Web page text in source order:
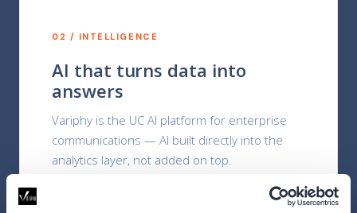
02 / INTELLIGENCE
AI that turns data into
answers
Variphy is the UC AI platform for enterprise
communications — AI built directly into the
analytics layer, not added on top.